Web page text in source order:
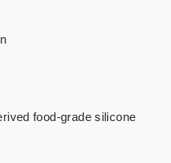
food-grade silicone